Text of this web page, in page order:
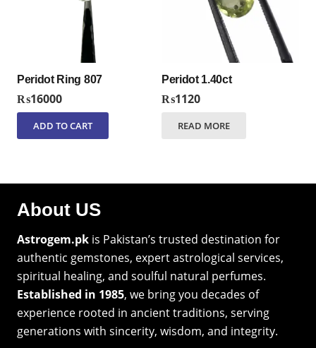
Peridot Ring 807
₨16000
ADD TO CART
Peridot 1.40ct
₨1120
READ MORE
About US
Astrogem.pk is Pakistan’s trusted destination for
authentic gemstones, expert astrological services,
spiritual healing, and soulful natural perfumes.
Established in 1985, we bring you decades of
experience rooted in ancient traditions, serving
generations with sincerity, wisdom, and integrity.